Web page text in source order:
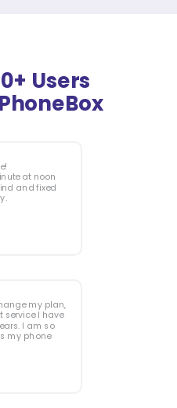
at noon
and fixed
my plan,
service I have
I am so
my phone
Users